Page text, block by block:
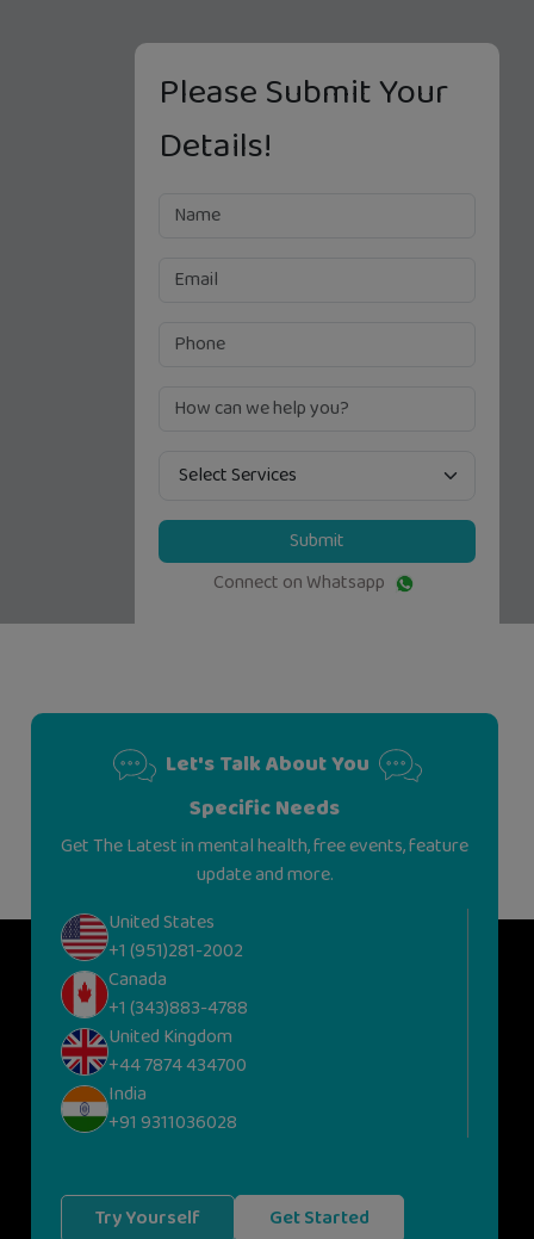
Please Submit Your
Details!
Submit
Connect on Whatsapp
Let's Talk About You
Specific Needs
Get The Latest in mental health, free events, feature
update and more.
United States
+1 (951)281-2002
Canada
+1 (343)883-4788
United Kingdom
+44 7874 434700
India
+91 9311036028
Try Yourself Get Started